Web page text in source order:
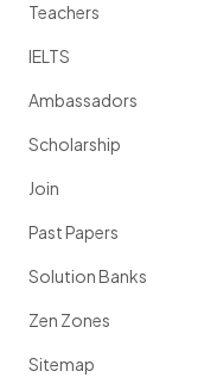
Teachers
IELTS
Ambassadors
Scholarship
Join
Past Papers
Solution Banks
Zen Zones
Sitemap